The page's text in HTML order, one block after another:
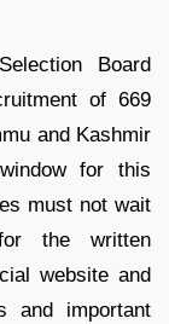
Board
of 669
and Kashmir
for this
must not wait
the written
website and
and important